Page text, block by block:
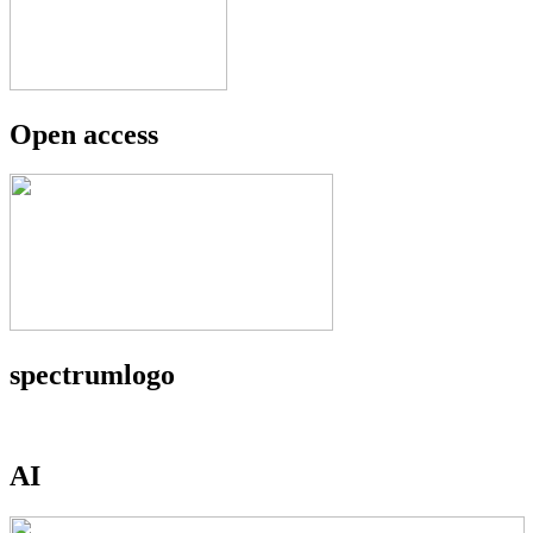
Open access
spectrumlogo
AI